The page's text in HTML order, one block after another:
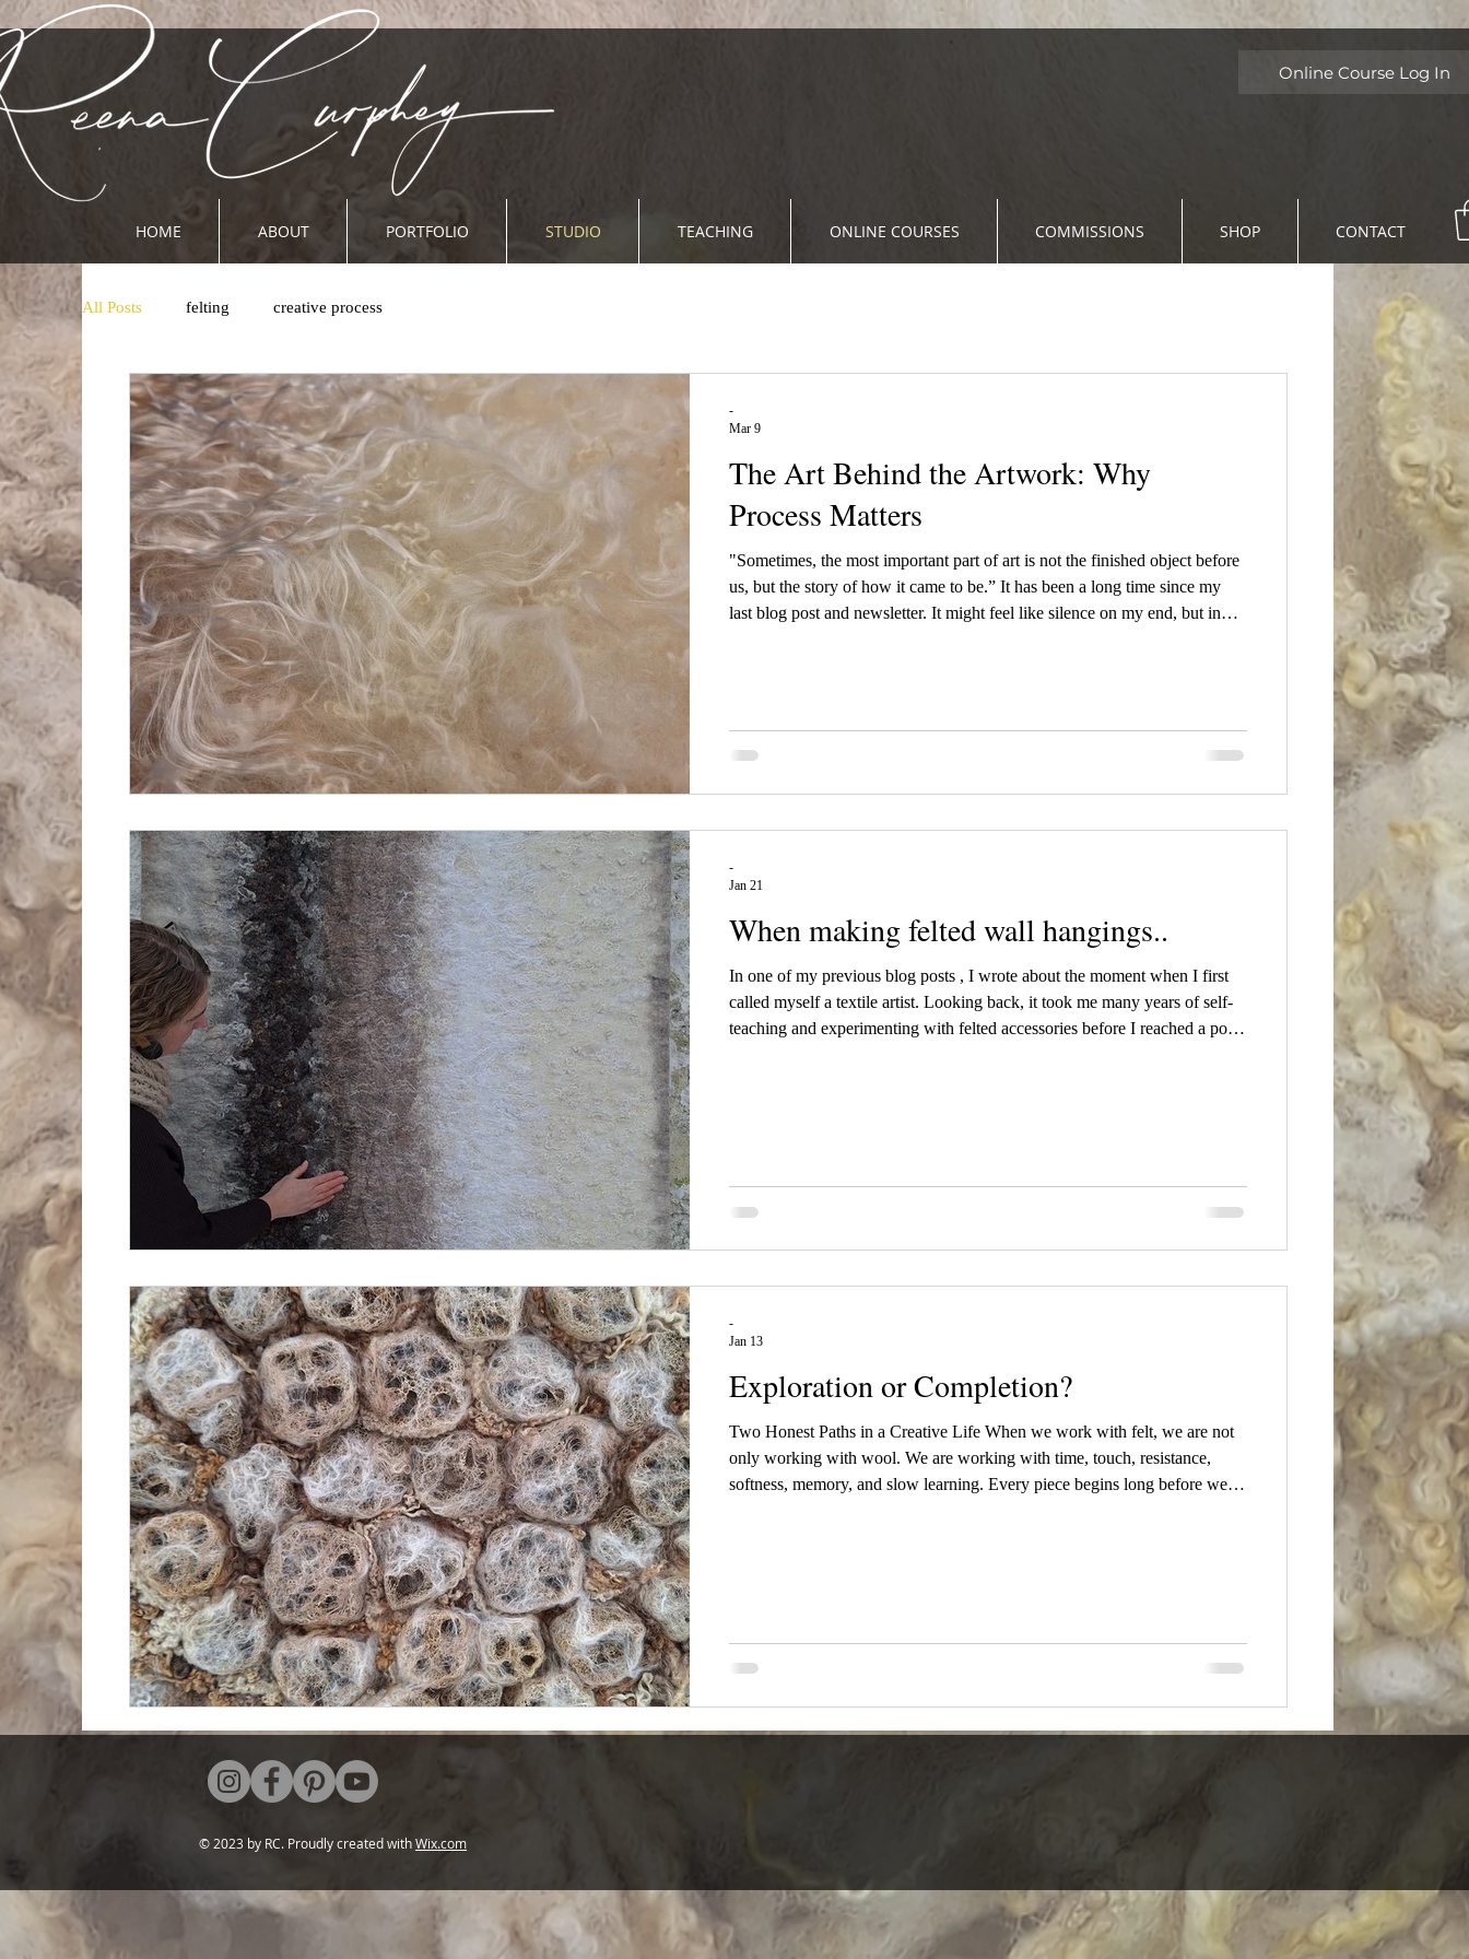
HOME ABOUT PORTFOLIO STUDIO TEACHING ONLINE COURSES COMMISSIONS SHOP CONTACT
Online Course Log In
All Posts felting creative process
The Art Behind the Artwork: Why
Process Matters
"Sometimes, the most important part of art is not the finished object before
us, but the story of how it came to be.” It has been a long time since my
last blog post and newsletter. It might feel like silence on my end, but in
-
Mar 9
When making felted wall hangings..
In one of my previous blog posts , I wrote about the moment when I first
called myself a textile artist. Looking back, it took me many years of self-
teaching and experimenting with felted accessories before I reached a point
-
Jan 21
Exploration or Completion?
Two Honest Paths in a Creative Life When we work with felt, we are not
only working with wool. We are working with time, touch, resistance,
softness, memory, and slow learning. Every piece begins long before we
-
Jan 13
© 2023 by RC. Proudly created withWix.com